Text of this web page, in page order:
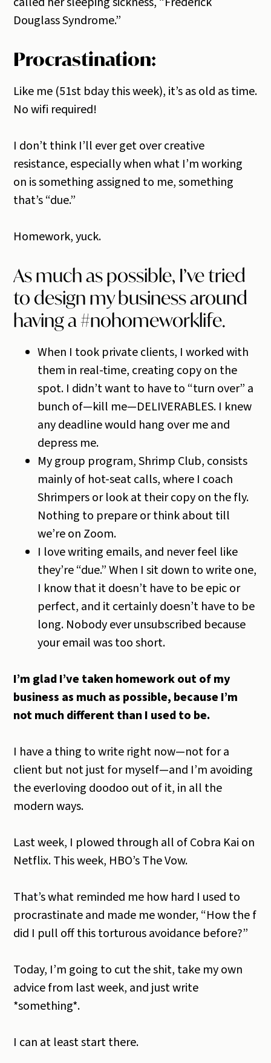
Douglass Syndrome.”
Procrastination:
Like me (51st bday this week), it’s as old as time.
No wifi required!
I don’t think I’ll ever get over creative
resistance, especially when what I’m working
on is something assigned to me, something
that’s “due.”
Homework, yuck.
As much as possible, I’ve tried
to design my business around
having a #nohomeworklife.
When I took private clients, I worked with
them in real-time, creating copy on the
spot. I didn’t want to have to “turn over” a
bunch of—kill me—DELIVERABLES. I knew
any deadline would hang over me and
depress me.
My group program, Shrimp Club, consists
mainly of hot-seat calls, where I coach
Shrimpers or look at their copy on the fly.
Nothing to prepare or think about till
we’re on Zoom.
I love writing emails, and never feel like
they’re “due.” When I sit down to write one,
I know that it doesn’t have to be epic or
perfect, and it certainly doesn’t have to be
long. Nobody ever unsubscribed because
your email was too short.
I’m glad I’ve taken homework out of my
business as much as possible, because I’m
not much different than I used to be.
I have a thing to write right now—not for a
client but not just for myself—and I’m avoiding
the everloving doodoo out of it, in all the
modern ways.
Last week, I plowed through all of Cobra Kai on
Netflix. This week, HBO’s The Vow.
That’s what reminded me how hard I used to
procrastinate and made me wonder, “How the f
did I pull off this torturous avoidance before?”
Today, I’m going to cut the shit, take my own
advice from last week, and just write
*something*.
I can at least start there.